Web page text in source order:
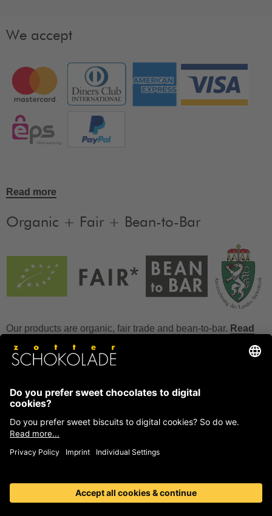
We accept
Read more
Organic + Fair + Bean-to-Bar
Our products are organic, fair trade and bean-to-bar. Read
How to store chocolate?
How to temper couverture?
Glucose and invert sugar syrup
Ask us anything